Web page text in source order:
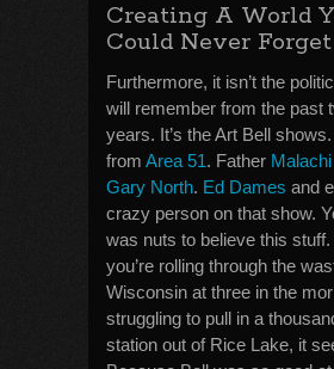
Creating A World
Could Never Forget
Furthermore, it isn’t the
will remember from the past
years. It’s the Art Bell
from Area 51. Father
Gary North. Ed Dames and
crazy person on that show.
was nuts to believe this
you’re rolling through the
Wisconsin at three in the
struggling to pull in a
station out of Rice Lake, it